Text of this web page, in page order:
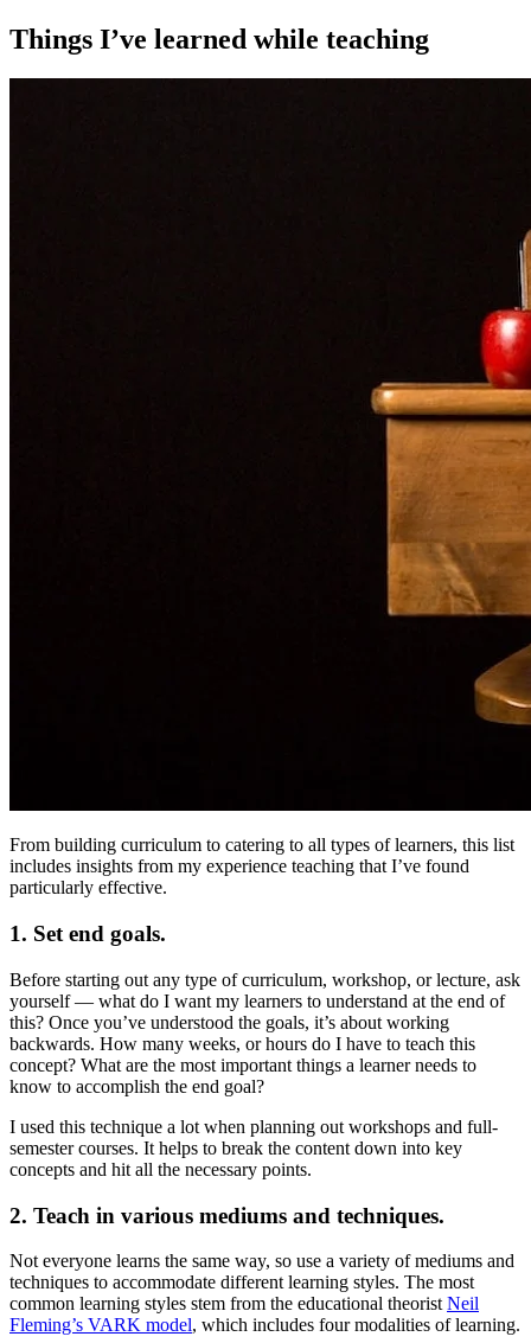
Things I’ve learned while teaching
From building curriculum to catering to all types of learners, this list
includes insights from my experience teaching that I’ve found
particularly effective.
1. Set end goals.
Before starting out any type of curriculum, workshop, or lecture, ask
yourself — what do I want my learners to understand at the end of
this? Once you’ve understood the goals, it’s about working
backwards. How many weeks, or hours do I have to teach this
concept? What are the most important things a learner needs to
know to accomplish the end goal?
I used this technique a lot when planning out workshops and full-
semester courses. It helps to break the content down into key
concepts and hit all the necessary points.
2. Teach in various mediums and techniques.
Not everyone learns the same way, so use a variety of mediums and
techniques to accommodate different learning styles. The most
common learning styles stem from the educational theorist Neil
Fleming’s VARK model, which includes four modalities of learning.